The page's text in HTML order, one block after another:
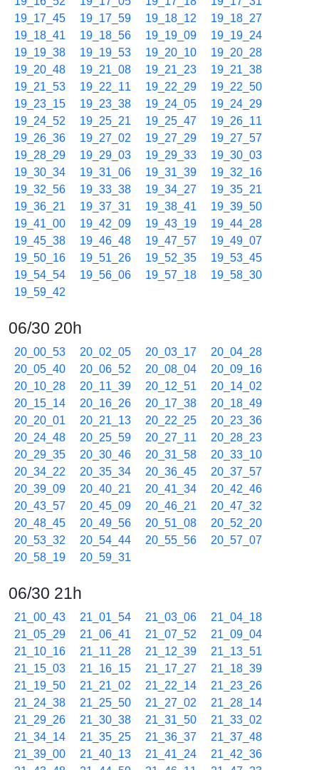
19_17_45
19_17_59 19_18_12
19_18_27
19_18_41
19_18_56 19_19_09
19_19_24
19_19_38
19_19_53 19_20_10
19_20_28
19_20_48
19_21_08 19_21_23
19_21_38
19_21_53
19_22_11 19_22_29
19_22_50
19_23_15
19_23_38 19_24_05
19_24_29
19_24_52
19_25_21 19_25_47
19_26_11
19_26_36
19_27_02 19_27_29
19_27_57
19_28_29
19_29_03 19_29_33
19_30_03
19_30_34
19_31_06 19_31_39
19_32_16
19_32_56
19_33_38 19_34_27
19_35_21
19_36_21
19_37_31 19_38_41
19_39_50
19_41_00
19_42_09 19_43_19
19_44_28
19_45_38
19_46_48 19_47_57
19_49_07
19_50_16
19_51_26 19_52_35
19_53_45
19_54_54
19_56_06 19_57_18
19_58_30
19_59_42
06/30 20h
20_00_53 20_02_05 20_03_17
20_04_28
20_05_40
20_06_52 20_08_04
20_09_16
20_10_28
20_11_39 20_12_51
20_14_02
20_15_14
20_16_26 20_17_38
20_18_49
20_20_01
20_21_13 20_22_25
20_23_36
20_24_48
20_25_59 20_27_11
20_28_23
20_29_35
20_30_46 20_31_58
20_33_10
20_34_22
20_35_34 20_36_45
20_37_57
20_39_09
20_40_21 20_41_34
20_42_46
20_43_57
20_45_09 20_46_21
20_47_32
20_48_45
20_49_56 20_51_08
20_52_20
20_53_32
20_54_44 20_55_56
20_57_07
20_58_19
20_59_31
06/30 21h
21_00_43 21_01_54 21_03_06
21_04_18
21_05_29
21_06_41 21_07_52
21_09_04
21_10_16
21_11_28 21_12_39
21_13_51
21_15_03
21_16_15 21_17_27
21_18_39
21_19_50
21_21_02 21_22_14
21_23_26
21_24_38
21_25_50 21_27_02
21_28_14
21_29_26
21_30_38 21_31_50
21_33_02
21_34_14
21_35_25 21_36_37
21_37_48
21_39_00
21_40_13 21_41_24
21_42_36